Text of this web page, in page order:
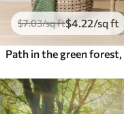
$7.03/sq ft$4.22/sq ft